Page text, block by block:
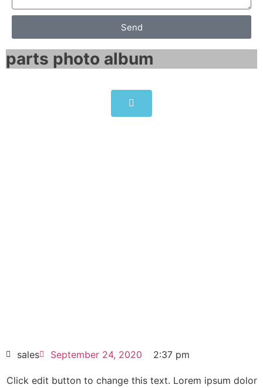
Send
parts photo album​
HOT SELL
sales September 24, 2020 2:37 pm
Click edit button to change this text. Lorem ipsum dolor